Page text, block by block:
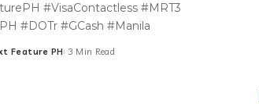
#VisaContactless #MRT3
#DOTr #GCash #Manila
Feature PH 3 Min Read